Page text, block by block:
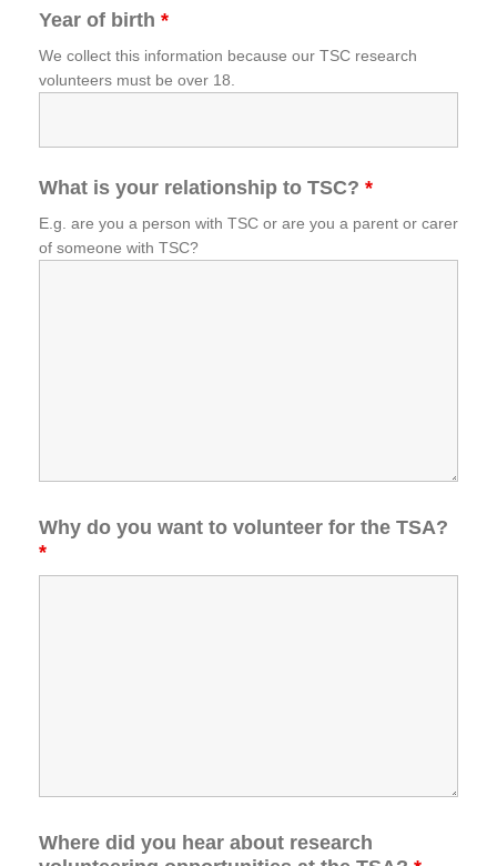
Year of birth *
We collect this information because our TSC research
volunteers must be over 18.
What is your relationship to TSC? *
E.g. are you a person with TSC or are you a parent or carer
of someone with TSC?
Why do you want to volunteer for the TSA?
*
Where did you hear about research